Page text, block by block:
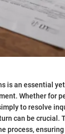
is an essential
Whether for
to resolve
can be crucial.
process,